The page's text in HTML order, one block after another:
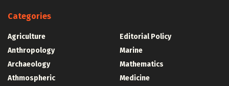
Categories
Agriculture
Anthropology
Archaeology
Athmospheric
Editorial Policy
Marine
Mathematics
Medicine